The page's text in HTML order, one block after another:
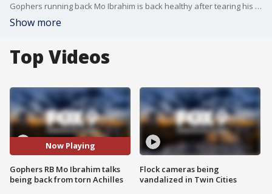
Gophers running back Mo Ibrahim is back healthy after tearing his Achilles last September against Ohio State.
Show more
Top Videos
Now Playing
Gophers RB Mo Ibrahim talks
being back from torn Achilles
Flock cameras being
vandalized in Twin Cities